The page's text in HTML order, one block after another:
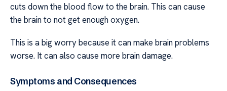
cuts down the blood flow to the brain. This can cause
the brain to not get enough oxygen.
This is a big worry because it can make brain problems
worse. It can also cause more brain damage.
Symptoms and Consequences